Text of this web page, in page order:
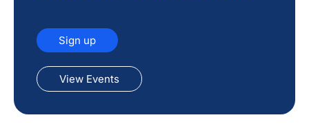
Sign up
View Events